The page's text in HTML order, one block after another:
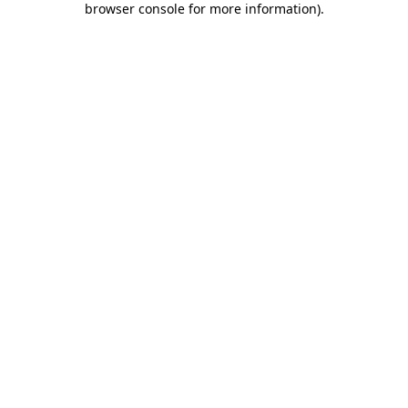
browser console for more information).